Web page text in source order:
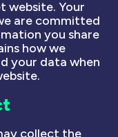
website. Your
are committed
you share
how we
your data when
collect the